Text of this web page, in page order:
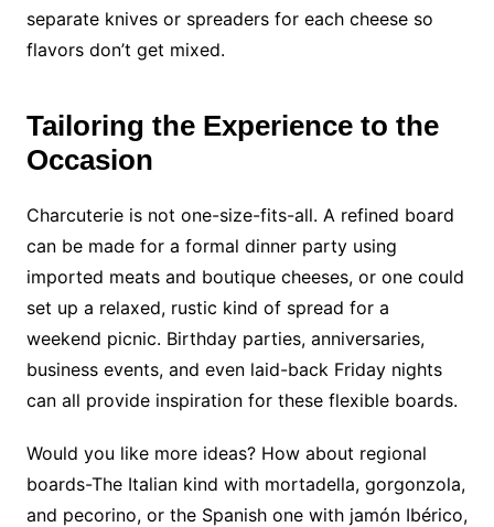
separate knives or spreaders for each cheese so
flavors don’t get mixed.
Tailoring the Experience to the
Occasion
Charcuterie is not one-size-fits-all. A refined board
can be made for a formal dinner party using
imported meats and boutique cheeses, or one could
set up a relaxed, rustic kind of spread for a
weekend picnic. Birthday parties, anniversaries,
business events, and even laid-back Friday nights
can all provide inspiration for these flexible boards.
Would you like more ideas? How about regional
boards-The Italian kind with mortadella, gorgonzola,
and pecorino, or the Spanish one with jamón Ibérico,